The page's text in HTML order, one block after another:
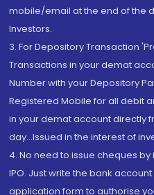
mobile/email at the end of the
Investors.
3. For Depository Transaction
Transactions in your demat
Number with your Depository
Registered Mobile for all debit
in your demat account directly
day...Issued in the interest of
4. No need to issue cheques
IPO. Just write the bank
application form to authorise